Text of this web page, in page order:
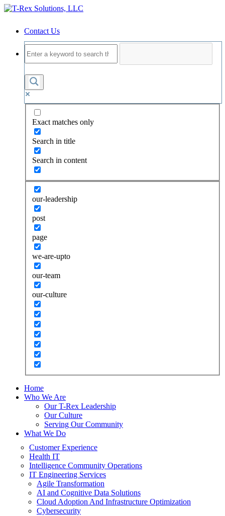
Contact Us
Exact matches only
Search in title
Search in content
our-leadership
post
page
we-are-upto
our-team
our-culture
Home
Who We Are
Our T-Rex Leadership
Our Culture
Serving Our Community
What We Do
Customer Experience
Health IT
Intelligence Community Operations
IT Engineering Services
Agile Transformation
AI and Cognitive Data Solutions
Cloud Adoption And Infrastructure Optimization
Cybersecurity